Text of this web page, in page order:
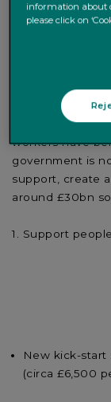
What’s new -
that after an
workers have
government is
support, create
around £30bn
Support
New kick-
(circa £6,500
information about
please click on